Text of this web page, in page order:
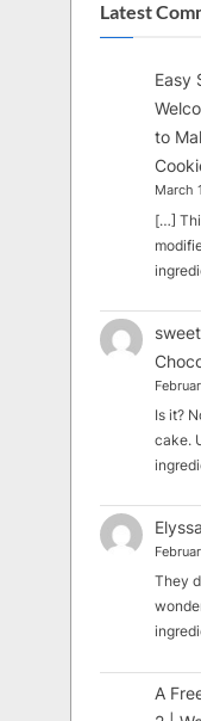
Latest
Easy
to
March
[…]
Is it?
cake.
Elyssa
They
A